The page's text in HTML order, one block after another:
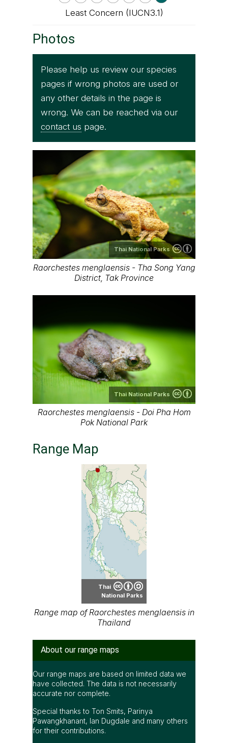
Least Concern (IUCN3.1)
Photos
Please help us review our species
pages if wrong photos are used or
any other details in the page is
wrong. We can be reached via our
contact us page.
Thai National Parks
Raorchestes menglaensis - Tha Song Yang
District, Tak Province
Thai National Parks
Raorchestes​ menglaensis - Doi Pha Hom
Pok National Park
Range Map
Thai
National Parks
Range map of Raorchestes menglaensis in
Thailand
About our range maps
Our range maps are based on limited data we
have collected. The data is not necessarily
accurate nor complete.
Special thanks to Ton Smits, Parinya
Pawangkhanant, Ian Dugdale and many others
for their contributions.